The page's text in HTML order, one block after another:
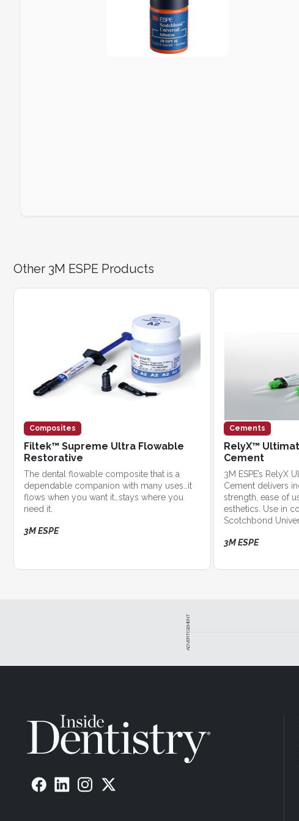
Other 3M ESPE Products
Composites
Filtek™ Supreme Ultra Flowable
Restorative
The dental flowable composite that is a
dependable companion with many uses…it
flows when you want it…stays where you
need it.
3M ESPE
Cements
RelyX™
Cement
3M ESPE’s RelyX
Cement delivers
strength, ease of
esthetics. Use in
Scotchbond
3M ESPE
ADVERTISEMENT